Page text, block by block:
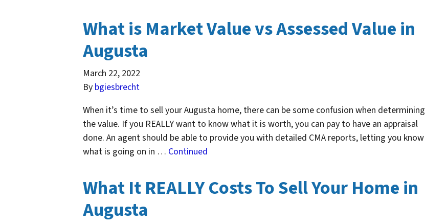
What is Market Value vs Assessed Value in
Augusta
March 22, 2022
By bgiesbrecht
When it’s time to sell your Augusta home, there can be some confusion when determining
the value. If you REALLY want to know what it is worth, you can pay to have an appraisal
done. An agent should be able to provide you with detailed CMA reports, letting you know
what is going on in … Continued
What It REALLY Costs To Sell Your Home in
Augusta